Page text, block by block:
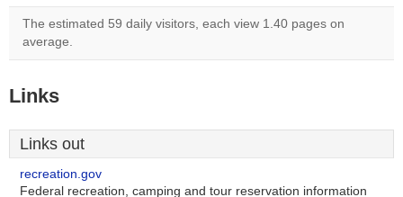
The estimated 59 daily visitors, each view 1.40 pages on
average.
Links
Links out
recreation.gov
Federal recreation, camping and tour reservation information